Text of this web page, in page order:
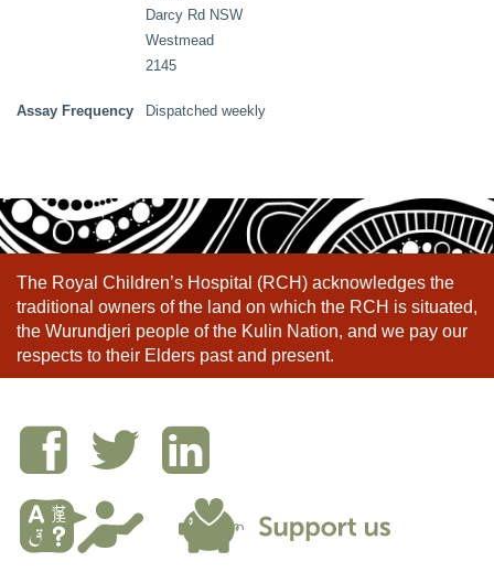
Darcy Rd NSW
Westmead
2145
Assay Frequency Dispatched weekly
The Royal Children’s Hospital (RCH) acknowledges the
traditional owners of the land on which the RCH is situated,
the Wurundjeri people of the Kulin Nation, and we pay our
respects to their Elders past and present.